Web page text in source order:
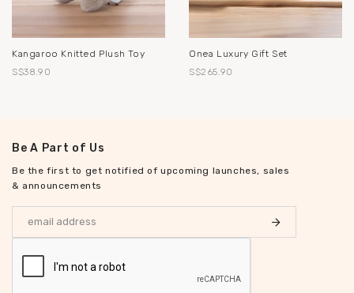
Kangaroo Knitted Plush Toy
S$38.90
Onea Luxury Gift Set
S$265.90
Be A Part of Us
Be the first to get notified of upcoming launches, sales
& announcements